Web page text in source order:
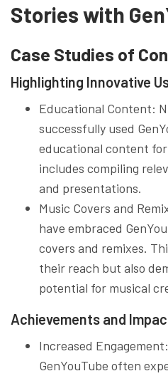
Stories with
Case Studies of
Highlighting Innovative
Educational Content:
successfully used
educational content
includes compiling
and presentations.
Music Covers and
have embraced
covers and remixes.
their reach but also
potential for musical
Achievements and
Increased
GenYouTube often